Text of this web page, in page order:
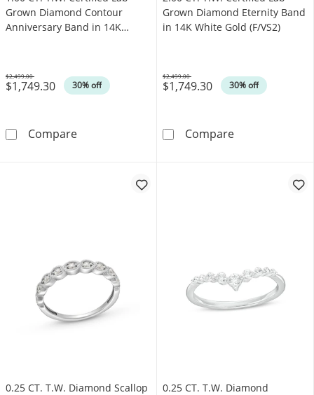
Grown Diamond Contour
Anniversary Band in 14K
$1,749.30 30% off
Was
$2,499.00
Compare1.00 CT. T.W. Certified Lab-Grown Diamond
Grown Diamond Eternity Band
in 14K White Gold (F/VS2)
$1,749.30 30% off
Was
$2,499.00
Compare2.00 CT. T.W.
0.25 CT. T.W. Diamond Scallop
0.25 CT. T.W. Diamond